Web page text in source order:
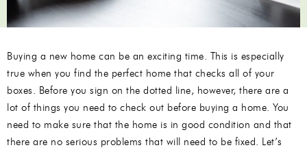
Buying a new home can be an exciting time. This is especially
true when you find the perfect home that checks all of your
boxes. Before you sign on the dotted line, however, there are a
lot of things you need to check out before buying a home. You
need to make sure that the home is in good condition and that
there are no serious problems that will need to be fixed. Let’s